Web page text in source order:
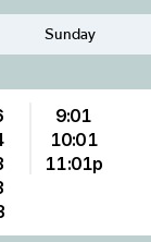
Sunday
9:01
10:01
11:01p